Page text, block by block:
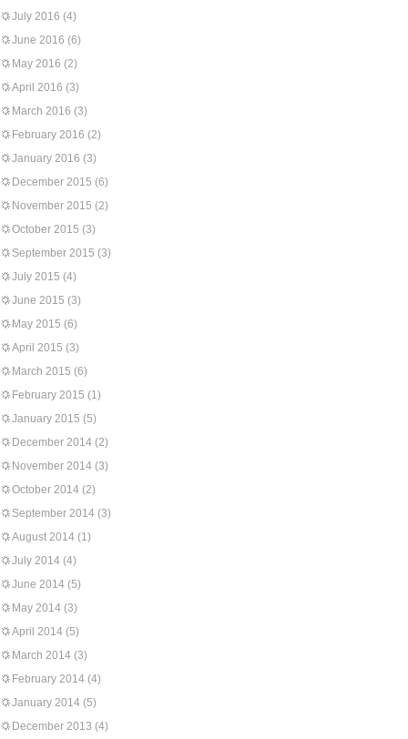
July 2016 (4)
June 2016 (6)
May 2016 (2)
April 2016 (3)
March 2016 (3)
February 2016 (2)
January 2016 (3)
December 2015 (6)
November 2015 (2)
October 2015 (3)
September 2015 (3)
July 2015 (4)
June 2015 (3)
May 2015 (6)
April 2015 (3)
March 2015 (6)
February 2015 (1)
January 2015 (5)
December 2014 (2)
November 2014 (3)
October 2014 (2)
September 2014 (3)
August 2014 (1)
July 2014 (4)
June 2014 (5)
May 2014 (3)
April 2014 (5)
March 2014 (3)
February 2014 (4)
January 2014 (5)
December 2013 (4)